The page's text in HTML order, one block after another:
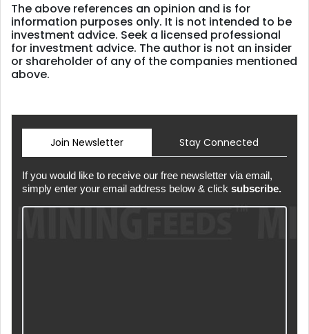
The above references an opinion and is for
information purposes only. It is not intended to be
investment advice. Seek a licensed professional
for investment advice. The author is not an insider
or shareholder of any of the companies mentioned
above.
Join Newsletter Stay Connected
If you would like to receive our free newsletter via email,
simply enter your email address below & click subscribe.